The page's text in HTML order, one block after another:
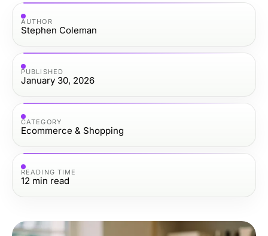
AUTHOR
Stephen Coleman
PUBLISHED
January 30, 2026
CATEGORY
Ecommerce & Shopping
READING TIME
12 min read